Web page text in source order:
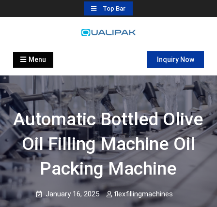
to
Top Bar
Automatic Filling Machine
flexfillingmachines.com
Menu Inquiry Now
Automatic Bottled Olive
Oil Filling Machine Oil
Packing Machine
January 16, 2025 flexfillingmachines